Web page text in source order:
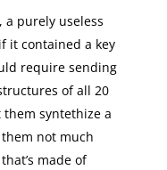
purely useless
it contained a key
require sending
of all 20
syntethize a
not much
made of